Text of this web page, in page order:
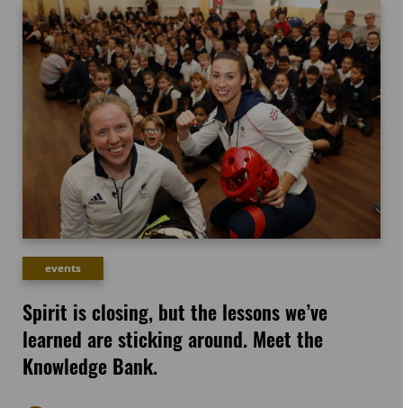
events
Spirit is closing, but the lessons we’ve
learned are sticking around. Meet the
Knowledge Bank.